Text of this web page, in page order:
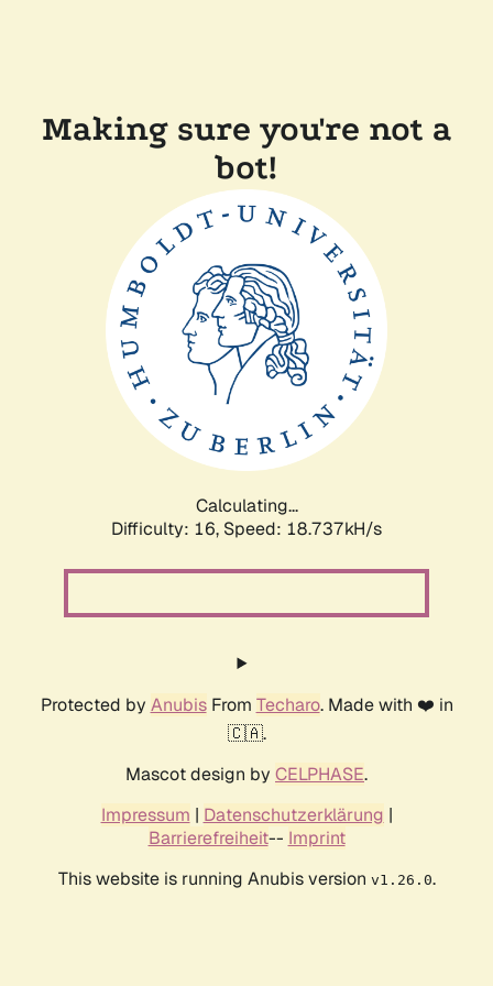
Making sure you're not a
bot!
Calculating...
Difficulty: 16, Speed: 18.737kH/s
Protected by AnubisFrom Techaro. Made with ❤️ in
🇨🇦.
Mascot design by CELPHASE.
Impressum | Datenschutzerklärung |
Barrierefreiheit-- Imprint
This website is running Anubis version v1.26.0.